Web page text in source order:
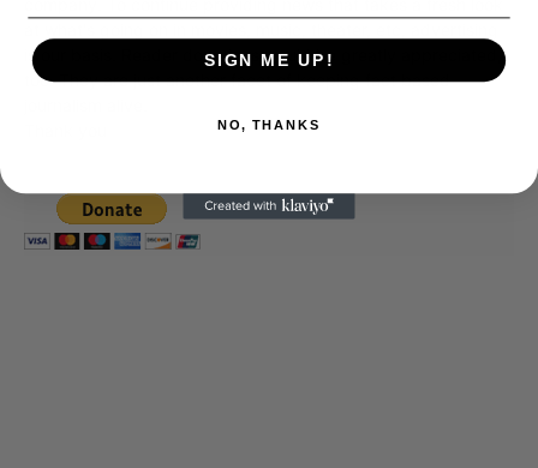
company. To continue providing news that takes a fresh look
at what's going on in movies, music, theater, etc, advertising
is our basis. Reader donations would be greatly appreciated,
SIGN ME UP!
NO, THANKS